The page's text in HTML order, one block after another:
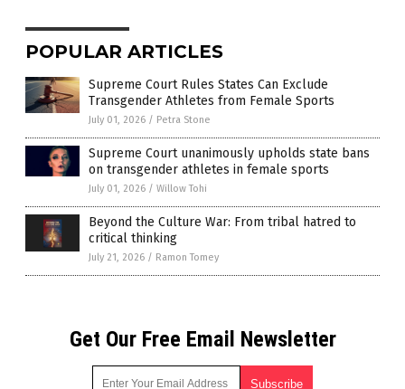
POPULAR ARTICLES
Supreme Court Rules States Can Exclude
Transgender Athletes from Female Sports
July 01, 2026 / Petra Stone
Supreme Court unanimously upholds state bans
on transgender athletes in female sports
July 01, 2026 / Willow Tohi
Beyond the Culture War: From tribal hatred to
critical thinking
July 21, 2026 / Ramon Tomey
Get Our Free Email Newsletter